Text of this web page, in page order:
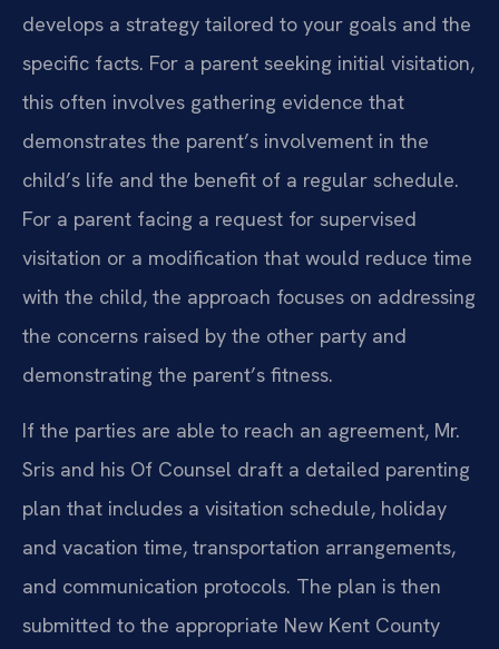
develops a strategy tailored to your goals and the
specific facts. For a parent seeking initial visitation,
this often involves gathering evidence that
demonstrates the parent’s involvement in the
child’s life and the benefit of a regular schedule.
For a parent facing a request for supervised
visitation or a modification that would reduce time
with the child, the approach focuses on addressing
the concerns raised by the other party and
demonstrating the parent’s fitness.
If the parties are able to reach an agreement, Mr.
Sris and his Of Counsel draft a detailed parenting
plan that includes a visitation schedule, holiday
and vacation time, transportation arrangements,
and communication protocols. The plan is then
submitted to the appropriate New Kent County